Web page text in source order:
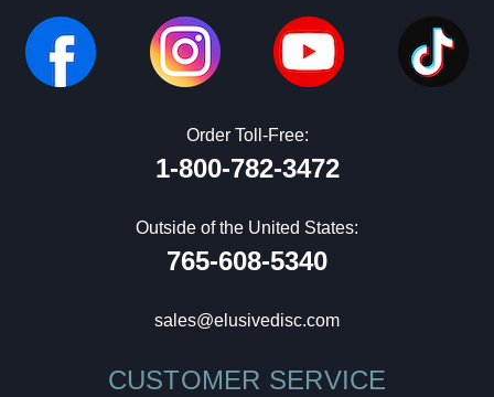
Order Toll-Free:
1-800-782-3472
Outside of the United States:
765-608-5340
sales@elusivedisc.com
CUSTOMER SERVICE